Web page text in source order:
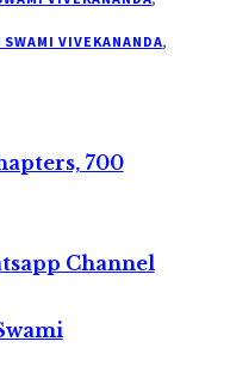
SWAMI VIVEKANANDA,
700
Channel